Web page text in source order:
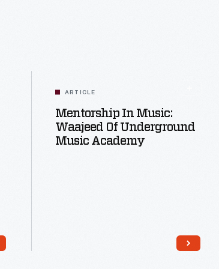
ARTICLE
Mentorship In Music:
Waajeed Of Underground
Music Academy